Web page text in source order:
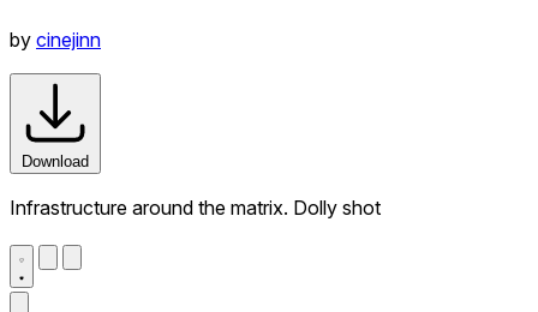
by cinejinn
Download
Infrastructure around the matrix. Dolly shot